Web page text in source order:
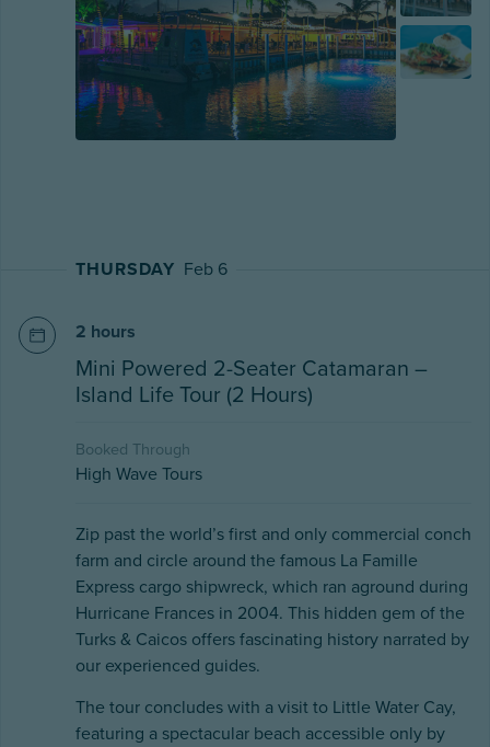
THURSDAY Feb 6
2 hours
Mini Powered 2-Seater Catamaran –
Island Life Tour (2 Hours)
Booked Through
High Wave Tours
Zip past the world’s first and only commercial conch
farm and circle around the famous La Famille
Express cargo shipwreck, which ran aground during
Hurricane Frances in 2004. This hidden gem of the
Turks & Caicos offers fascinating history narrated by
our experienced guides.
The tour concludes with a visit to Little Water Cay,
featuring a spectacular beach accessible only by